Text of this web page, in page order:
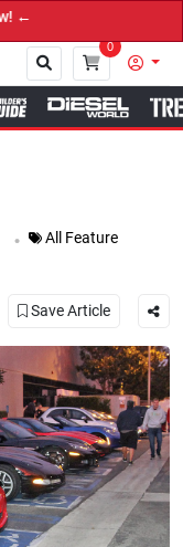
0
.
All Feature
Save Article